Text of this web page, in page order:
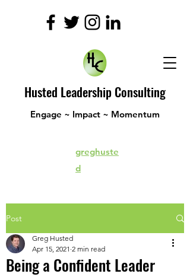
Husted Leadership Consulting
Engage ~ Impact ~ Momentum
greghuste
d
Post
Being a Confident Leader
Greg Husted
Apr 15, 2021 2 min read